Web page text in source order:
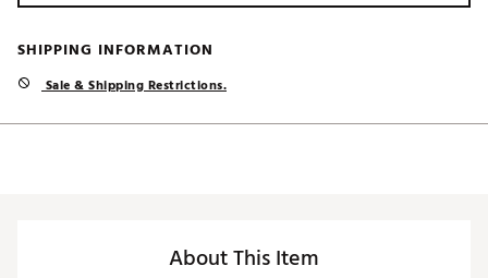
SHIPPING INFORMATION
Sale & Shipping Restrictions.
About This Item